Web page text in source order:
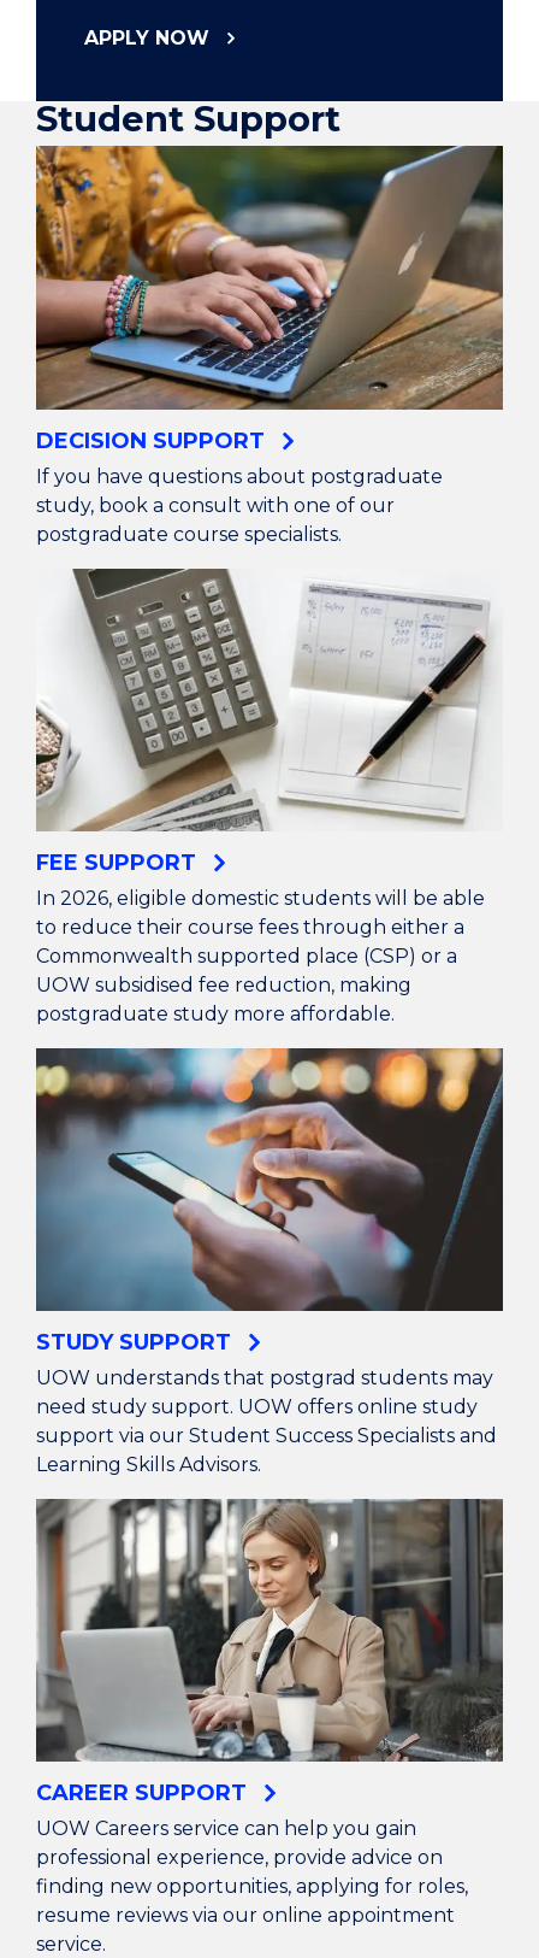
APPLY NOW
Student Support
DECISION SUPPORT
If you have questions about postgraduate
study, book a consult with one of our
postgraduate course specialists.
FEE SUPPORT
In 2026, eligible domestic students will be able
to reduce their course fees through either a
Commonwealth supported place (CSP) or a
UOW subsidised fee reduction, making
postgraduate study more affordable.
STUDY SUPPORT
UOW understands that postgrad students may
need study support. UOW offers online study
support via our Student Success Specialists and
Learning Skills Advisors.
CAREER SUPPORT
UOW Careers service can help you gain
professional experience, provide advice on
finding new opportunities, applying for roles,
resume reviews via our online appointment
service.